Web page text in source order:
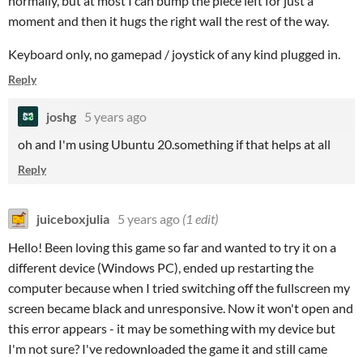
moment and then it hugs the right wall the rest of the way.
Keyboard only, no gamepad / joystick of any kind plugged in.
Reply
joshg 5 years ago
oh and I'm using Ubuntu 20.something if that helps at all
Reply
juiceboxjulia 5 years ago (1 edit)
Hello! Been loving this game so far and wanted to try it on a
different device (Windows PC), ended up restarting the
computer because when I tried switching off the fullscreen my
screen became black and unresponsive. Now it won't open and
this error appears - it may be something with my device but
I'm not sure? I've redownloaded the game it and still came